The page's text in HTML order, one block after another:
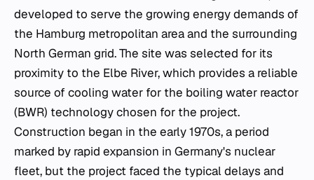
developed to serve the growing energy demands of
the Hamburg metropolitan area and the surrounding
North German grid. The site was selected for its
proximity to the Elbe River, which provides a reliable
source of cooling water for the boiling water reactor
(BWR) technology chosen for the project.
Construction began in the early 1970s, a period
marked by rapid expansion in Germany's nuclear
fleet, but the project faced the typical delays and